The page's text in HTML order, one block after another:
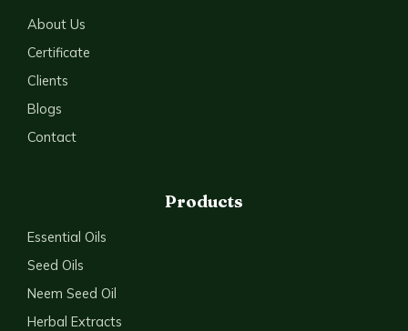
About Us
Certificate
Clients
Blogs
Contact
Products
Essential Oils
Seed Oils
Neem Seed Oil
Herbal Extracts